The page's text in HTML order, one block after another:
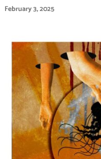
February 3, 2025